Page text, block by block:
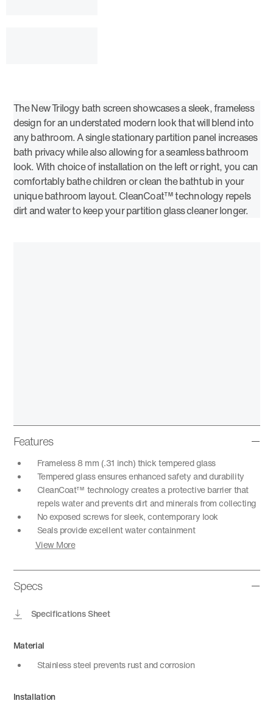
The New Trilogy bath screen showcases a sleek, frameless
design for an understated modern look that will blend into
any bathroom. A single stationary partition panel increases
bath privacy while also allowing for a seamless bathroom
look. With choice of installation on the left or right, you can
comfortably bathe children or clean the bathtub in your
unique bathroom layout. CleanCoat™ technology repels
dirt and water to keep your partition glass cleaner longer.
Features
Frameless 8 mm (.31 inch) thick tempered glass
Tempered glass ensures enhanced safety and durability
CleanCoat™ technology creates a protective barrier that
repels water and prevents dirt and minerals from collecting
No exposed screws for sleek, contemporary look
Seals provide excellent water containment
View More
Specs
Specifications Sheet
Material
Stainless steel prevents rust and corrosion
Installation